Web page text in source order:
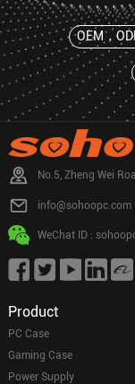
OEM，
No.5, Zheng Wei
info@sohoopc.com
WeChat ID :
Product
PC Case
Gaming Case
Power Supply